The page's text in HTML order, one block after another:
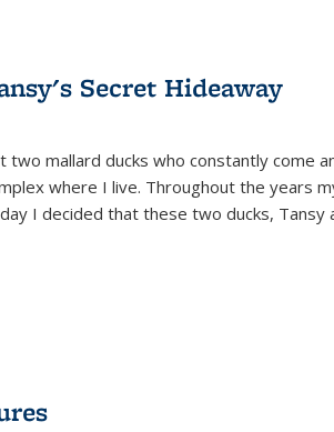
Secret Hideaway
two mallard ducks who constantly come
where I live. Throughout the years
I decided that these two ducks, Tansy